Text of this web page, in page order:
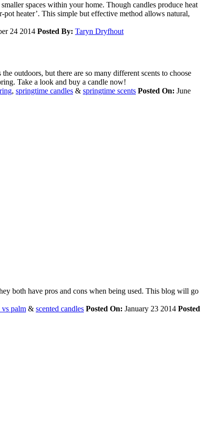
spaces within your home. Though candles produce heat
heater’. This simple but effective method allows natural,
24 2014 Posted By: Taryn Dryfhout
outdoors, but there are so many different scents to choose
Take a look and buy a candle now!
, springtime candles & springtime scents Posted On: June
both have pros and cons when being used. This blog will go
vs palm & scented candles Posted On: January 23 2014 Posted